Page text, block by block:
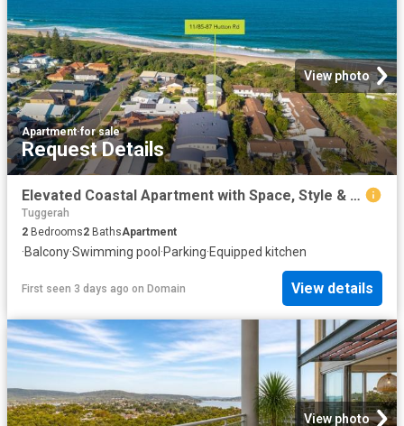
View photo
Apartment·for sale
Request Details
Elevated Coastal Apartment with Space, Style & Private Beach Access
Tuggerah
2 Bedrooms2 BathsApartment
·Balcony·Swimming pool ·Parking·Equipped kitchen
First seen 3 days ago on Domain View details
View photo